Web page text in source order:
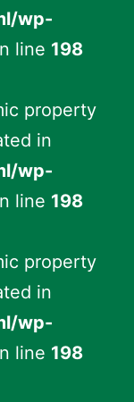
wp-
line 198
property
in
wp-
line 198
property
in
wp-
line 198